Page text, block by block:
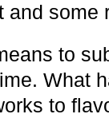
some
to
What
to